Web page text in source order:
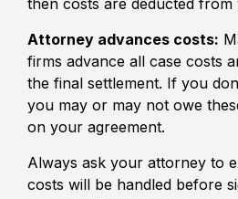
Attorney advances costs:
firms advance all case costs
the final settlement. If you
you may or may not owe
on your agreement.
Always ask your attorney to
costs will be handled before